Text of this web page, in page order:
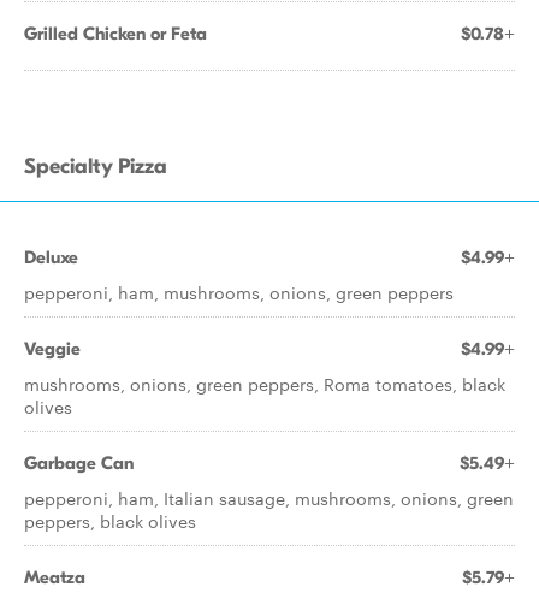
Grilled Chicken or Feta $0.78+
Specialty Pizza
Deluxe $4.99+
pepperoni, ham, mushrooms, onions, green peppers
Veggie $4.99+
mushrooms, onions, green peppers, Roma tomatoes, black
olives
Garbage Can $5.49+
pepperoni, ham, Italian sausage, mushrooms, onions, green
peppers, black olives
Meatza $5.79+